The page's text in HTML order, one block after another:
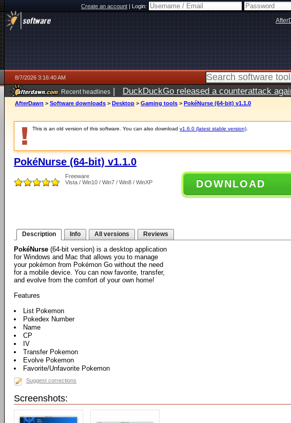
Create an account|Login:
8/7/2026 3:16:40 AM
Recent headlines | DuckDuckGo released a counterattack
ago
AfterDawn > Software downloads > Desktop > Gaming tools > PokéNurse (64-bit) v1.1.0
This is an old version of this software. You can also download v1.6.0 (latest stable version)
PokéNurse (64-bit) v1.1.0
Freeware
Vista / Win10 / Win7 / Win8 / WinXP
DOWNLOAD
Description Info All versions Reviews
PokéNurse (64-bit version) is a desktop application
for Windows and Mac that allows you to manage
your pokémon from Pokémon Go without the need
for a mobile device. You can now favorite, transfer,
and evolve from the comfort of your own home!
Features
List Pokemon
Pokedex Number
Name
CP
IV
Transfer Pokemon
Evolve Pokemon
Favorite/Unfavorite Pokemon
Suggest corrections
Screenshots: